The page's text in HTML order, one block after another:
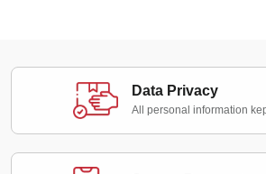
Data Privacy
All personal information